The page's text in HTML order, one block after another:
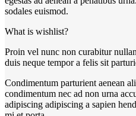
sodales euismod.
What is wishlist?
Proin vel nunc non curabitur
duis neque tempor a felis sit
Condimentum parturient aenean
condimentum nec ad non urna
adipiscing adipiscing a sapien